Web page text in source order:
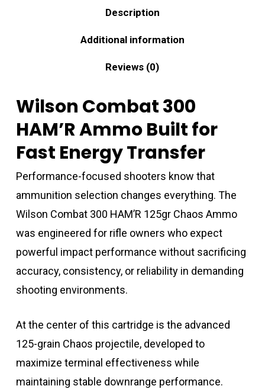
Description
Additional information
Reviews (0)
Wilson Combat 300
HAM’R Ammo Built for
Fast Energy Transfer
Performance-focused shooters know that
ammunition selection changes everything. The
Wilson Combat 300 HAM’R 125gr Chaos Ammo
was engineered for rifle owners who expect
powerful impact performance without sacrificing
accuracy, consistency, or reliability in demanding
shooting environments.
At the center of this cartridge is the advanced
125-grain Chaos projectile, developed to
maximize terminal effectiveness while
maintaining stable downrange performance.